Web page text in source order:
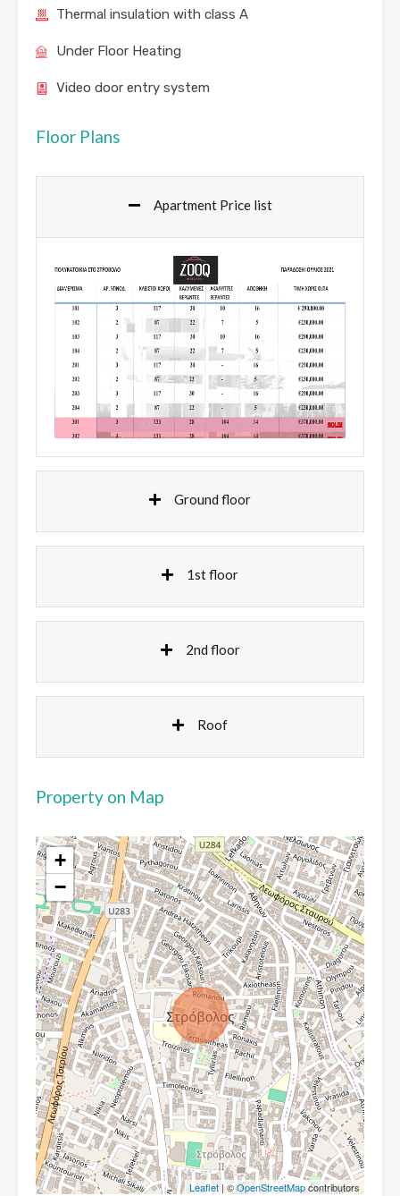
Thermal insulation with class A
Under Floor Heating
Video door entry system
Floor Plans
Apartment Price list
Ground floor
1st floor
2nd floor
Roof
Property on Map
+
−
Leaflet | ©OpenStreetMapcontributors